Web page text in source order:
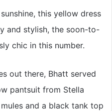
this yellow dress
and stylish, the soon-to-
chic in this number.
out there, Bhatt served
pantsuit from Stella
and a black tank top